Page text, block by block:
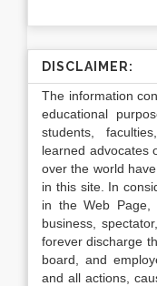
DISCLAIMER:
The information
educational
students,
learned advocates
over the world
in this site. In
in the Web Page,
business,
forever discharge
board, and
and all actions,